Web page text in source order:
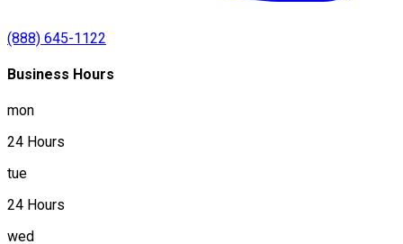
(888) 645-1122
Business Hours
mon
24 Hours
tue
24 Hours
wed